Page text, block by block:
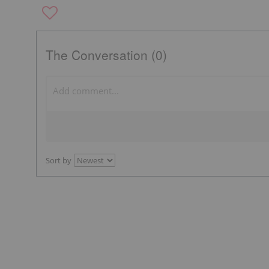
The Conversation (0)
Sort by